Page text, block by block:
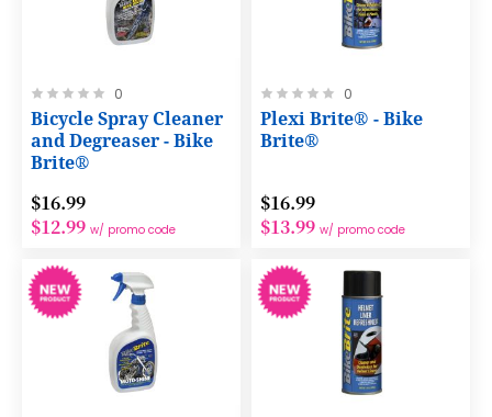
Rating:
0%
0
Bicycle Spray Cleaner
and Degreaser - Bike
Brite®
$16.99
$12.99 w/ promo code
Rating:
0%
0
Plexi Brite® - Bike
Brite®
$16.99
$13.99 w/ promo code